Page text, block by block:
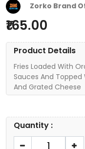
Zorko Brand
165.00
Product Details
Fries Loaded With
Sauces And Topped
And Grated Cheese
Quantity :